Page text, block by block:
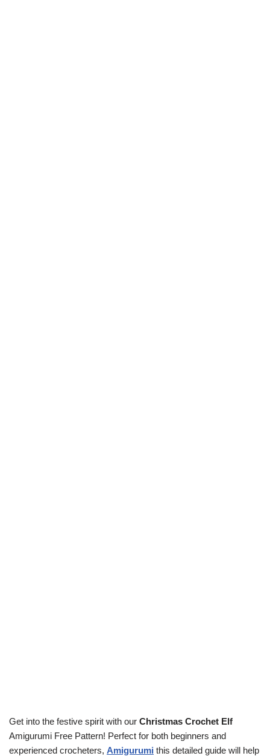
Get into the festive spirit with our Christmas Crochet Elf
Amigurumi Free Pattern! Perfect for both beginners and
experienced crocheters, Amigurumi this detailed guide will help